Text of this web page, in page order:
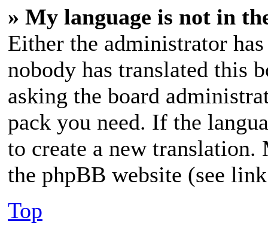
» My language is not in
Either the administrator
nobody has translated this
asking the board
pack you need. If the
to create a new
the phpBB website (see
Top